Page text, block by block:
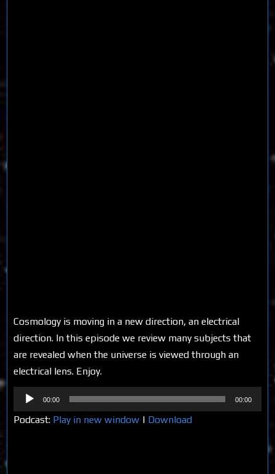
Cosmology is moving in a new direction, an electrical
direction. In this episode we review many subjects that
are revealed when the universe is viewed through an
electrical lens. Enjoy.
Audio
Player
00:00 00:00
Podcast: Play in new window | Download